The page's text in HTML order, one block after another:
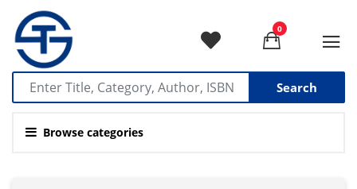
Search
Browse categories
0